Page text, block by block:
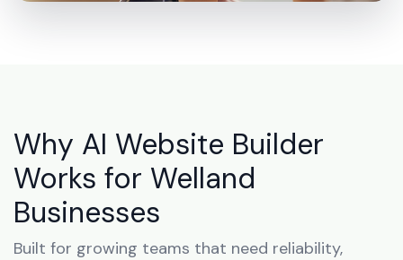
Why AI Website Builder
Works for Welland
Businesses
Built for growing teams that need reliability,